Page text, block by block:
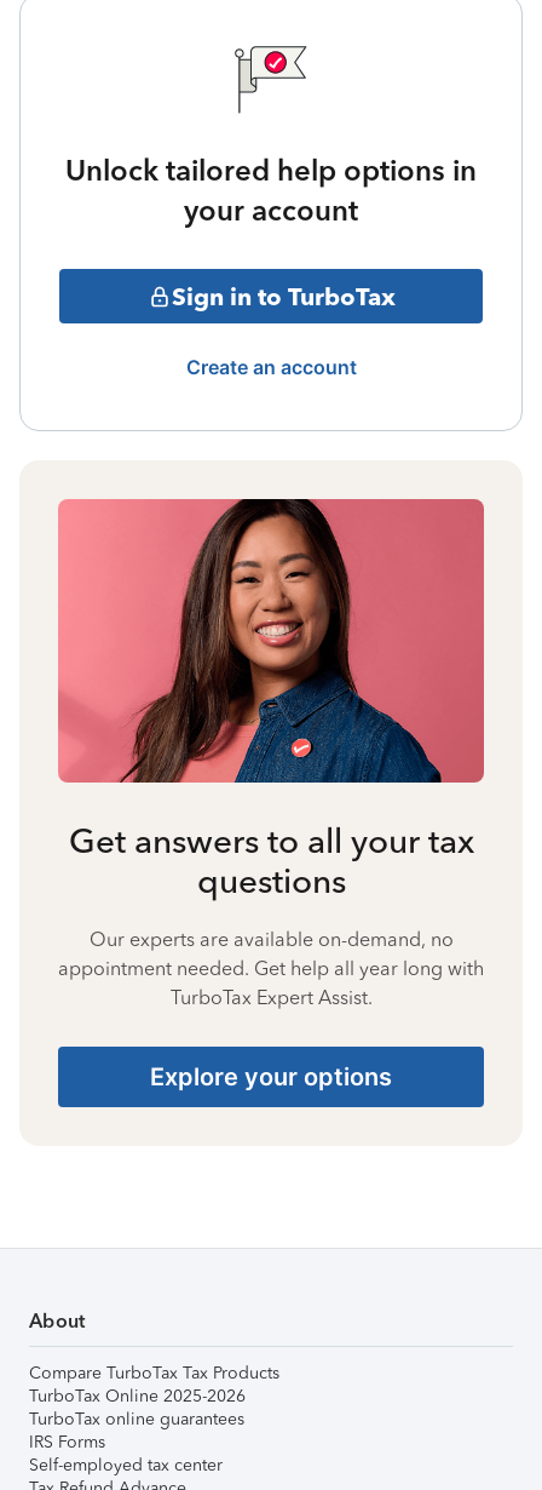
Unlock tailored help options in
your account
Sign in to TurboTax
Create an account
Get answers to all your tax
questions
Our experts are available on-demand, no
appointment needed. Get help all year long with
TurboTax Expert Assist.
Explore your options
About
Compare TurboTax Tax Products
TurboTax Online 2025-2026
TurboTax online guarantees
IRS Forms
Self-employed tax center